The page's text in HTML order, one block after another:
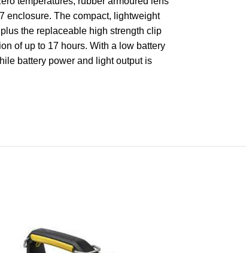
enclosure. The compact, lightweight
the replaceable high strength clip
of up to 17 hours. With a low battery
battery power and light output is